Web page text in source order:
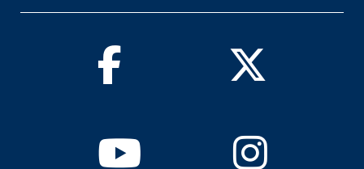
Facebook Twitter
YoutubeInstagram